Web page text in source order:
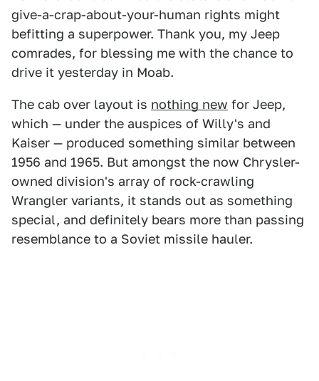
give-a-crap-about-your-human rights might
befitting a superpower. Thank you, my Jeep
comrades, for blessing me with the chance to
drive it yesterday in Moab.
The cab over layout is nothing new for Jeep,
which — under the auspices of Willy's and
Kaiser — produced something similar between
1956 and 1965. But amongst the now Chrysler-
owned division's array of rock-crawling
Wrangler variants, it stands out as something
special, and definitely bears more than passing
resemblance to a Soviet missile hauler.